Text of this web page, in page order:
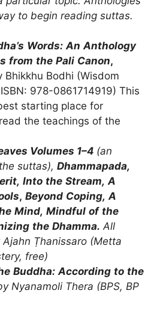
to begin reading suttas.
’s Words: An Anthology
from the Pali Canon,
Bhikkhu Bodhi (Wisdom
978-0861714919) This
starting place for
the teachings of the
Volumes 1–4 (an
suttas), Dhammapada,
, Into the Stream, A
, Beyond Coping, A
Mind, Mindful of the
the Dhamma. All
Ajahn Ṭhanissaro (Metta
free)
Buddha: According to the
Nyanamoli Thera (BPS, BP